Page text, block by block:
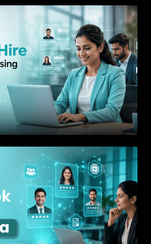
to Reduce Time-to-Hire Without
New Playbook for Hiring in the AI Era